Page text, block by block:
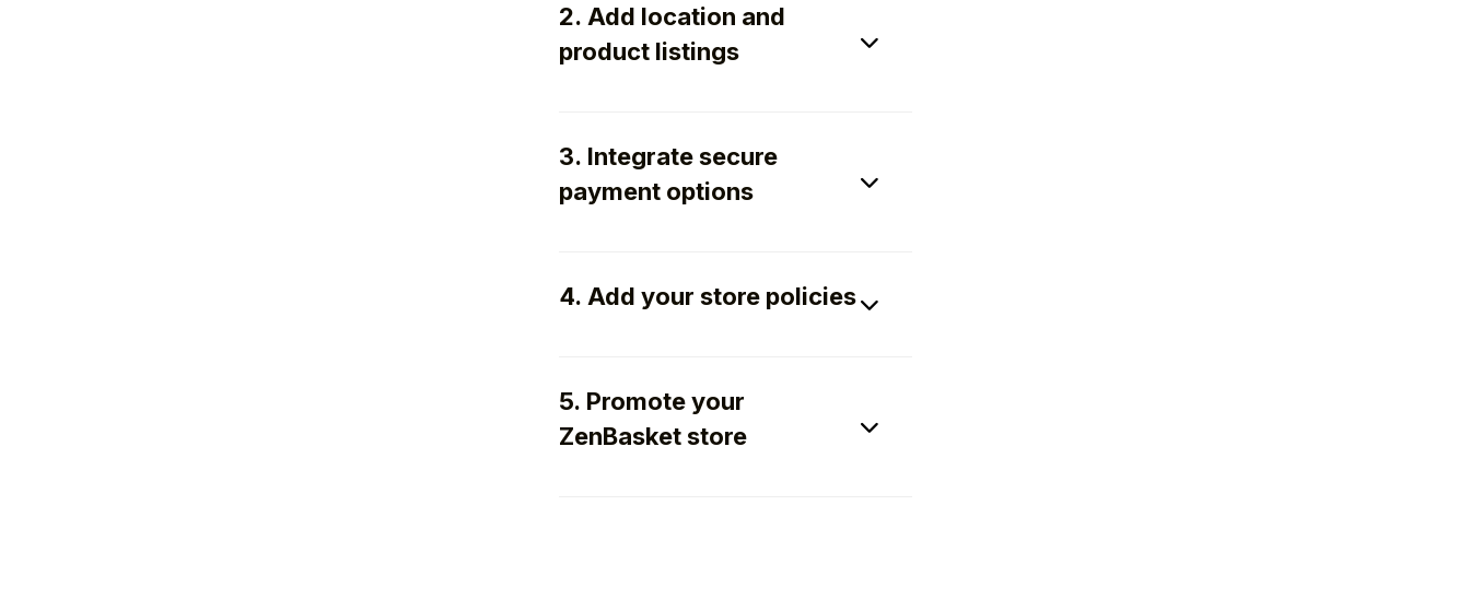
2. Add location and
product listings
specifications, pricing, and warranty details
3. Integrate secure
payment options
methods to ensure smooth checkout and
4. Add your store policies
shipping, and privacy policies clearly to
5. Promote your
ZenBasket store